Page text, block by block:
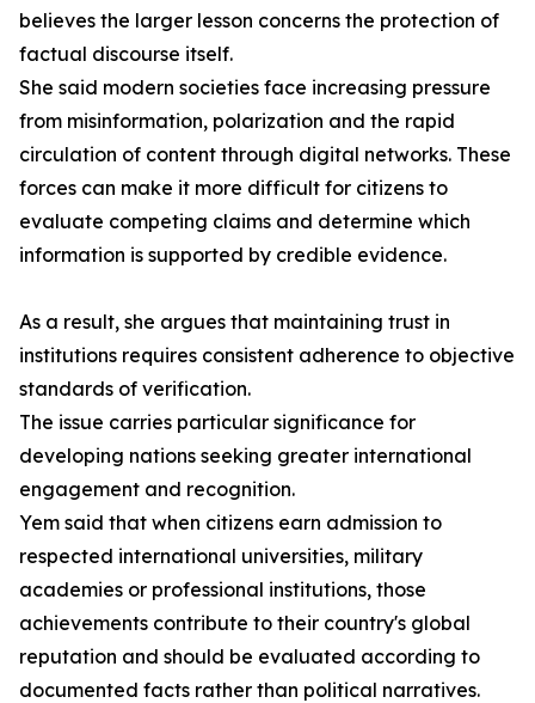
believes the larger lesson concerns the protection of
factual discourse itself.
She said modern societies face increasing pressure
from misinformation, polarization and the rapid
circulation of content through digital networks. These
forces can make it more difficult for citizens to
evaluate competing claims and determine which
information is supported by credible evidence.
As a result, she argues that maintaining trust in
institutions requires consistent adherence to objective
standards of verification.
The issue carries particular significance for
developing nations seeking greater international
engagement and recognition.
Yem said that when citizens earn admission to
respected international universities, military
academies or professional institutions, those
achievements contribute to their country's global
reputation and should be evaluated according to
documented facts rather than political narratives.